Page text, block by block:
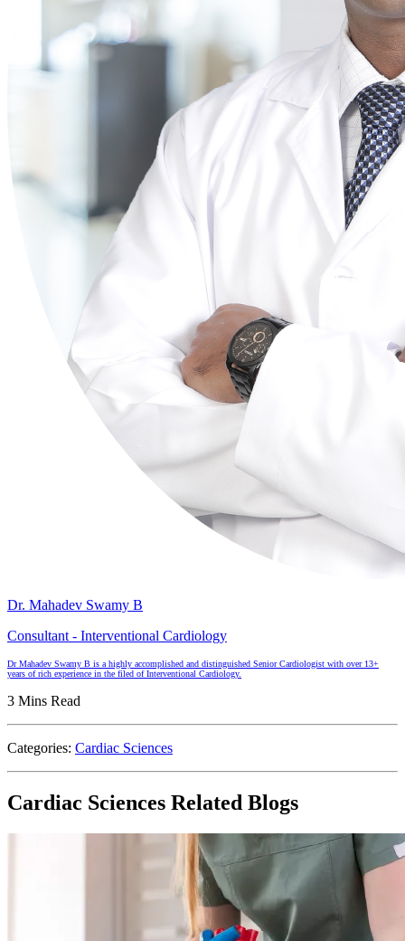
Dr. Mahadev Swamy B
Consultant - Interventional Cardiology
Dr Mahadev Swamy B is a highly accomplished and distinguished Senior Cardiologist with over 13+
years of rich experience in the filed of Interventional Cardiology.
3 Mins Read
Categories: Cardiac Sciences
Cardiac Sciences Related Blogs